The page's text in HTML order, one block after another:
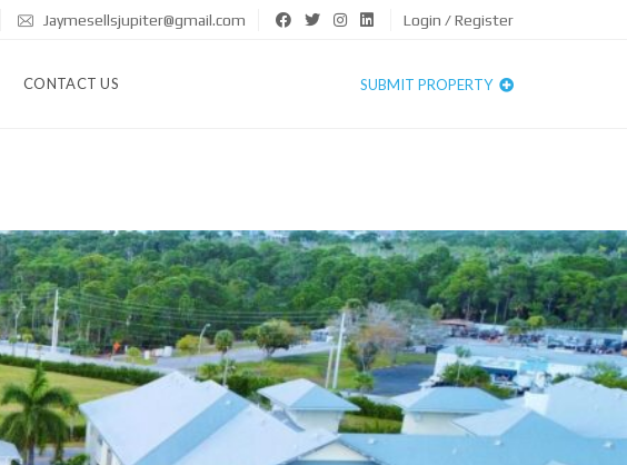
Jaymesellsjupiter@gmail.com Login / Register
CONTACT US SUBMIT PROPERTY